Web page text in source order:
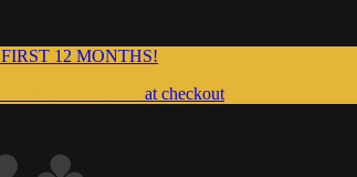
12 MONTHS!
at checkout